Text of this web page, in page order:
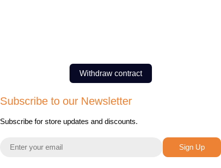
Withdraw contract
Subscribe to our Newsletter
Subscribe for store updates and discounts.
Email
Sign Up